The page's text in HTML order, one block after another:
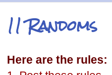
11 Randoms
Here are the rules: